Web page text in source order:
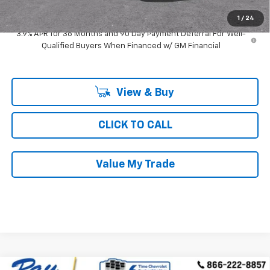
1 / 24
Ray's Sale Price $27,169
3.9% APR for 36 Months and 90 Day Payment Deferral For Well-
Qualified Buyers When Financed w/ GM Financial
View & Buy
CLICK TO CALL
Value My Trade